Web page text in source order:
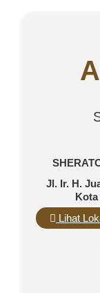
Jl. Ir. H.
Kota
Lihat